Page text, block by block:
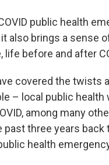
public health
it also brings a sense
life before and after
covered the twists
– local public health
among many
past three years
health